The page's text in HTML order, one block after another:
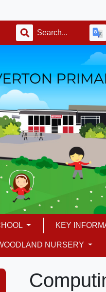
KEY
NURSERY